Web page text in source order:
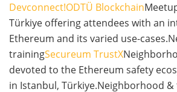
Devconnect!ODTÜ Blockchain
Türkiye offering attendees with an
Ethereum and its varied use-
trainingSecureum TrustX
devoted to the Ethereum safety
in Istanbul, Türkiye.Neighborhood